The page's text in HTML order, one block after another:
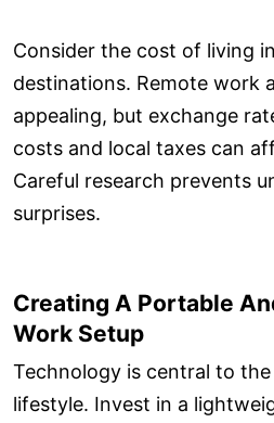
Consider the cost of living
destinations. Remote work
appealing, but exchange
costs and local taxes can
Careful research prevents
surprises.
Creating A Portable
Work Setup
Technology is central to
lifestyle. Invest in a